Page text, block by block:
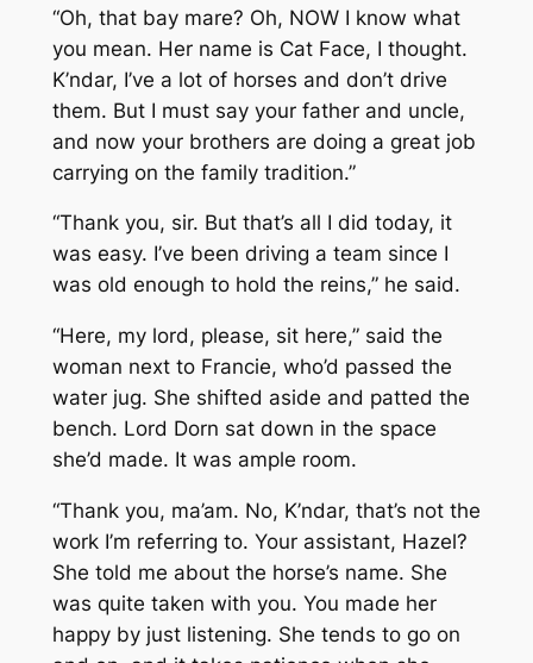
“Oh, that bay mare? Oh, NOW I know what
you mean. Her name is Cat Face, I thought.
K’ndar, I’ve a lot of horses and don’t drive
them. But I must say your father and uncle,
and now your brothers are doing a great job
carrying on the family tradition.”
“Thank you, sir. But that’s all I did today, it
was easy. I’ve been driving a team since I
was old enough to hold the reins,” he said.
“Here, my lord, please, sit here,” said the
woman next to Francie, who’d passed the
water jug. She shifted aside and patted the
bench. Lord Dorn sat down in the space
she’d made. It was ample room.
“Thank you, ma’am. No, K’ndar, that’s not the
work I’m referring to. Your assistant, Hazel?
She told me about the horse’s name. She
was quite taken with you. You made her
happy by just listening. She tends to go on